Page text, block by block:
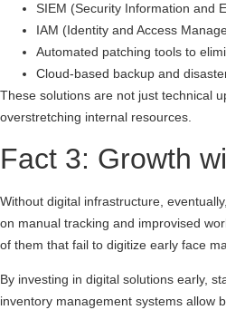
SIEM (Security Information and
IAM (Identity and Access
Automated patching tools to
Cloud-based backup and
These solutions are not just technical
overstretching internal resources.
Fact 3: Growth
Without digital infrastructure,
on manual tracking and improvised
of them that fail to digitize early face
By investing in digital solutions early,
inventory management systems allow